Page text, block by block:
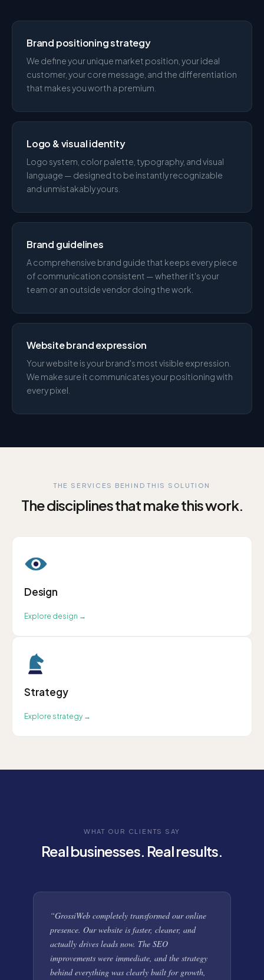
Brand positioning strategy
We define your unique market position, your ideal
customer, your core message, and the differentiation
that makes you worth a premium.
Logo & visual identity
Logo system, color palette, typography, and visual
language — designed to be instantly recognizable
and unmistakably yours.
Brand guidelines
A comprehensive brand guide that keeps every piece
of communication consistent — whether it's your
team or an outside vendor doing the work.
Website brand expression
Your website is your brand's most visible expression.
We make sure it communicates your positioning with
every pixel.
THE SERVICES BEHIND THIS SOLUTION
The disciplines that make this work.
Design
Explore design →
Strategy
Explore strategy →
WHAT OUR CLIENTS SAY
Real businesses. Real results.
“GrossiWeb completely transformed our online
presence. Our website is faster, cleaner, and
actually drives leads now. The SEO
improvements were immediate, and the strategy
behind everything was clearly built for growth,